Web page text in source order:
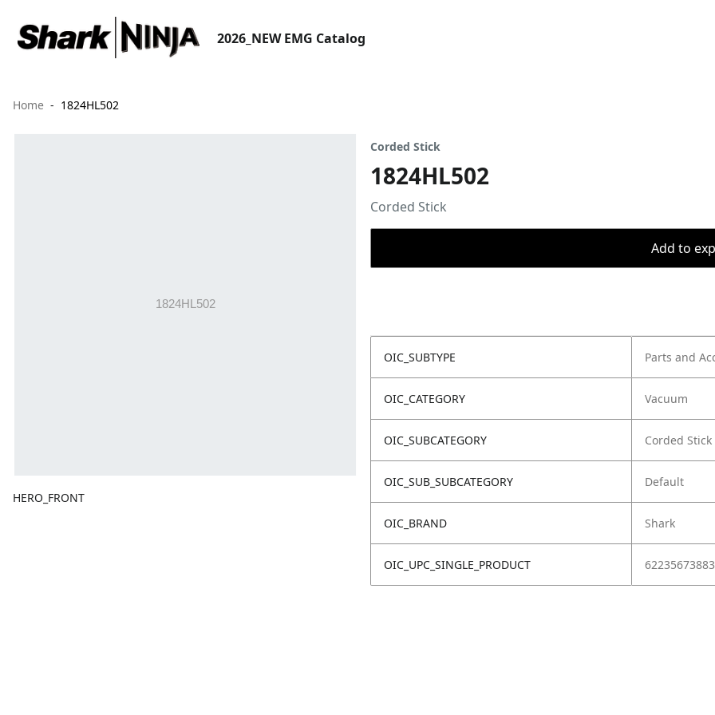
2026_NEW EMG Catalog
Home 1824HL502
HERO_FRONT
Corded Stick
1824HL502
Corded Stick
Add to
OIC_SUBTYPE Parts and
OIC_CATEGORY Vacuum
OIC_SUBCATEGORY Corded Stick
OIC_SUB_SUBCATEGORY Default
OIC_BRAND Shark
OIC_UPC_SINGLE_PRODUCT